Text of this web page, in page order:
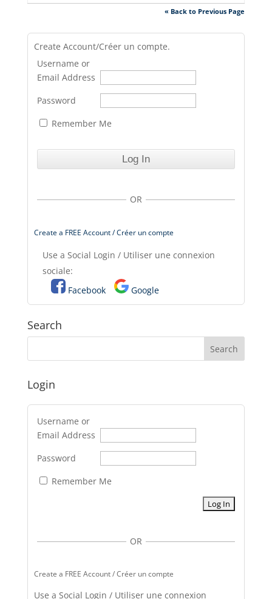
« Back to Previous Page
Create Account/Créer un compte.
Username or
Email Address
Password
Remember Me
OR
Create a FREE Account / Créer un compte
Use a Social Login / Utiliser une connexion
sociale:
Facebook
Google
Search
Login
Username or
Email Address
Password
Remember Me
OR
Create a FREE Account / Créer un compte
Use a Social Login / Utiliser une connexion